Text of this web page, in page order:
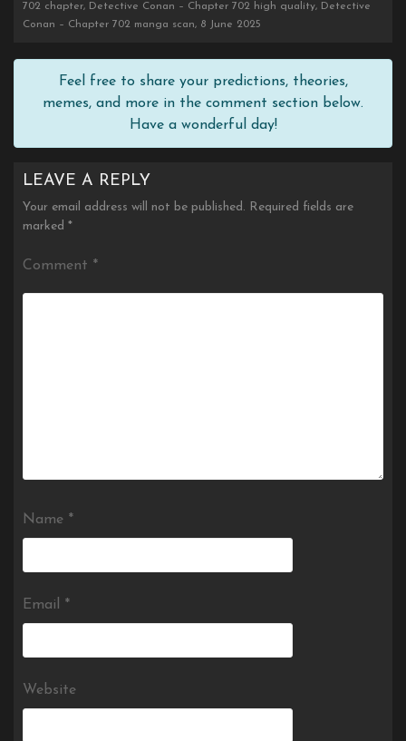
702 chapter, Detective Conan – Chapter 702 high quality, Detective
Conan – Chapter 702 manga scan, 8 June 2025
Feel free to share your predictions, theories,
memes, and more in the comment section below.
Have a wonderful day!
LEAVE A REPLY
Your email address will not be published. Required fields are
marked *
Comment *
Name *
Email *
Website